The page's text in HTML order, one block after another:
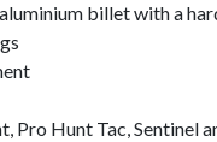
billet with a
Pro Hunt Tac, Sentinel